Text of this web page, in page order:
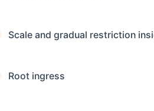
Scale and gradual restriction
Root ingress